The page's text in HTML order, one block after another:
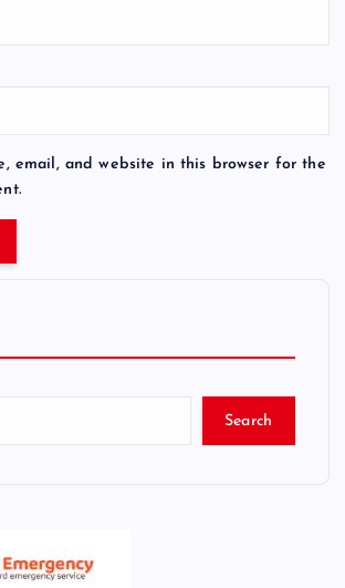
email, and website in this browser for the
Search